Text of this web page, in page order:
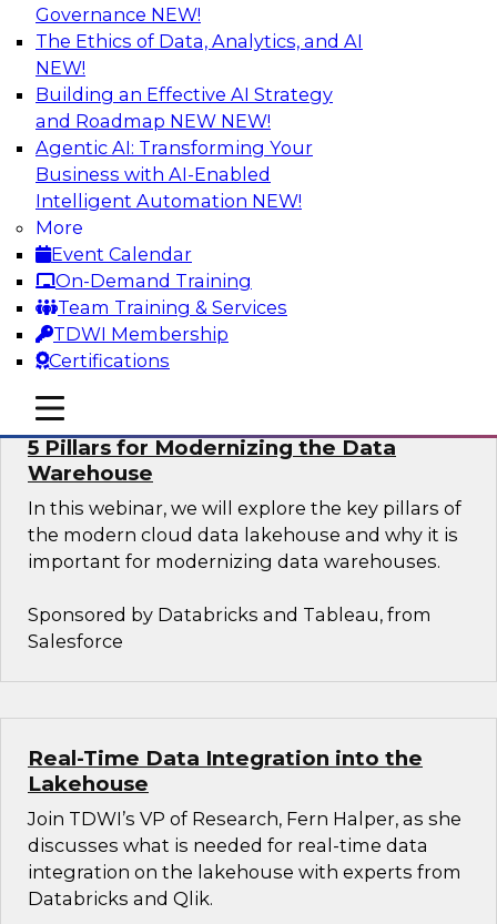
Governance NEW!
The Ethics of Data, Analytics, and AI
NEW!
Building an Effective AI Strategy
and Roadmap NEW NEW!
Agentic AI: Transforming Your
Business with AI-Enabled
Intelligent Automation NEW!
More
Event Calendar
On-Demand Training
Team Training & Services
TDWI Membership
Certifications
mobile toggle line
mobile toggle line
mobile toggle line
Unleashing the Future: Bringing
Generative AI to the Data
In a recent TDWI survey, for instance, 50% of
respondents were either using Generative AI for
language (e.g., using large language models or
LLMs) or planning to do so in the near-term. Join
this TDWI webinar to learn about bringing the
model to the data in your cloud platform.
Sponsored by Snowflake
5 Pillars for Modernizing the Data
Warehouse
In this webinar, we will explore the key pillars of
the modern cloud data lakehouse and why it is
important for modernizing data warehouses.
Sponsored by Databricks and Tableau, from
Salesforce
Real-Time Data Integration into the
Lakehouse
Join TDWI’s VP of Research, Fern Halper, as she
discusses what is needed for real-time data
integration on the lakehouse with experts from
Databricks and Qlik.